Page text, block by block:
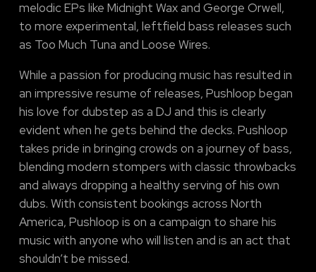
melodic EPs like Midnight Wax and George Orwell,
to more experimental, leftfield bass releases such
as Too Much Tuna and Loose Wires.
While a passion for producing music has resulted in
an impressive resume of releases, Pushloop began
his love for dubstep as a DJ and this is clearly
evident when he gets behind the decks. Pushloop
takes pride in bringing crowds on a journey of bass,
blending modern stompers with classic throwbacks
and always dropping a healthy serving of his own
dubs. With consistent bookings across North
America, Pushloop is on a campaign to share his
music with anyone who will listen and is an act that
shouldn’t be missed.